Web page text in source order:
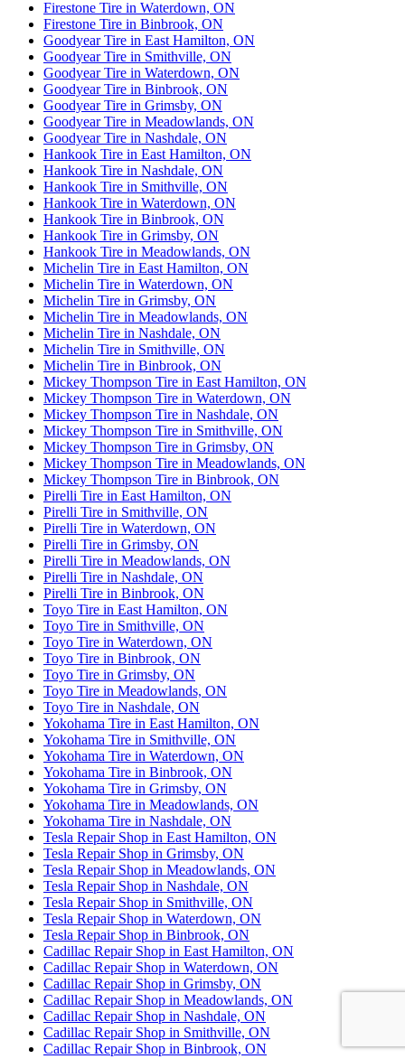
Firestone Tire in Waterdown, ON
Firestone Tire in Binbrook, ON
Goodyear Tire in East Hamilton, ON
Goodyear Tire in Smithville, ON
Goodyear Tire in Waterdown, ON
Goodyear Tire in Binbrook, ON
Goodyear Tire in Grimsby, ON
Goodyear Tire in Meadowlands, ON
Goodyear Tire in Nashdale, ON
Hankook Tire in East Hamilton, ON
Hankook Tire in Nashdale, ON
Hankook Tire in Smithville, ON
Hankook Tire in Waterdown, ON
Hankook Tire in Binbrook, ON
Hankook Tire in Grimsby, ON
Hankook Tire in Meadowlands, ON
Michelin Tire in East Hamilton, ON
Michelin Tire in Waterdown, ON
Michelin Tire in Grimsby, ON
Michelin Tire in Meadowlands, ON
Michelin Tire in Nashdale, ON
Michelin Tire in Smithville, ON
Michelin Tire in Binbrook, ON
Mickey Thompson Tire in East Hamilton, ON
Mickey Thompson Tire in Waterdown, ON
Mickey Thompson Tire in Nashdale, ON
Mickey Thompson Tire in Smithville, ON
Mickey Thompson Tire in Grimsby, ON
Mickey Thompson Tire in Meadowlands, ON
Mickey Thompson Tire in Binbrook, ON
Pirelli Tire in East Hamilton, ON
Pirelli Tire in Smithville, ON
Pirelli Tire in Waterdown, ON
Pirelli Tire in Grimsby, ON
Pirelli Tire in Meadowlands, ON
Pirelli Tire in Nashdale, ON
Pirelli Tire in Binbrook, ON
Toyo Tire in East Hamilton, ON
Toyo Tire in Smithville, ON
Toyo Tire in Waterdown, ON
Toyo Tire in Binbrook, ON
Toyo Tire in Grimsby, ON
Toyo Tire in Meadowlands, ON
Toyo Tire in Nashdale, ON
Yokohama Tire in East Hamilton, ON
Yokohama Tire in Smithville, ON
Yokohama Tire in Waterdown, ON
Yokohama Tire in Binbrook, ON
Yokohama Tire in Grimsby, ON
Yokohama Tire in Meadowlands, ON
Yokohama Tire in Nashdale, ON
Tesla Repair Shop in East Hamilton, ON
Tesla Repair Shop in Grimsby, ON
Tesla Repair Shop in Meadowlands, ON
Tesla Repair Shop in Nashdale, ON
Tesla Repair Shop in Smithville, ON
Tesla Repair Shop in Waterdown, ON
Tesla Repair Shop in Binbrook, ON
Cadillac Repair Shop in East Hamilton, ON
Cadillac Repair Shop in Waterdown, ON
Cadillac Repair Shop in Grimsby, ON
Cadillac Repair Shop in Meadowlands, ON
Cadillac Repair Shop in Nashdale, ON
Cadillac Repair Shop in Smithville, ON
Cadillac Repair Shop in Binbrook, ON